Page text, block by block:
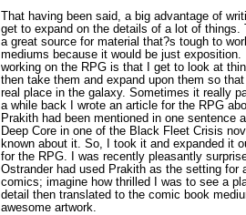
That having been said, a big advantage of
get to expand on the details of a lot of things.
a great source for material that?s tough to
mediums because it would be just
working on the RPG is that I get to look at
then take them and expand upon them so
real place in the galaxy. Sometimes it really
a while back I wrote an article for the RPG
Prakith had been mentioned in one sentence
Deep Core in one of the Black Fleet Crisis
known about it. So, I took it and expanded it
for the RPG. I was recently pleasantly
Ostrander had used Prakith as the setting for
comics; imagine how thrilled I was to see a
detail then translated to the comic book
awesome artwork.